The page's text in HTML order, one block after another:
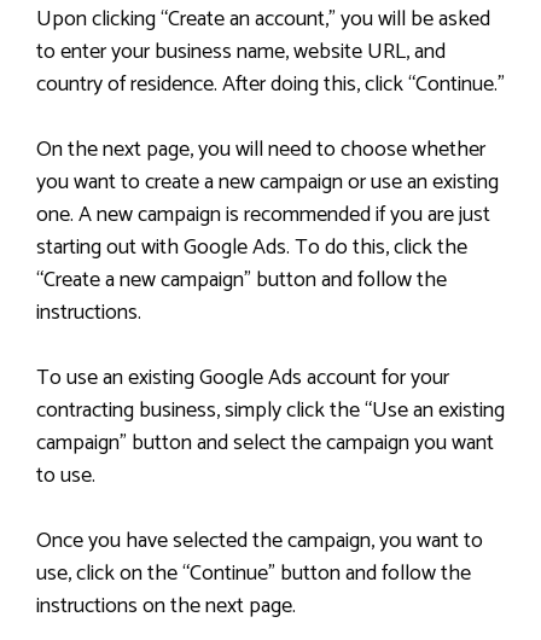
Upon clicking “Create an account,” you will be asked
to enter your business name, website URL, and
country of residence. After doing this, click “Continue.”
On the next page, you will need to choose whether
you want to create a new campaign or use an existing
one. A new campaign is recommended if you are just
starting out with Google Ads. To do this, click the
“Create a new campaign” button and follow the
instructions.
To use an existing Google Ads account for your
contracting business, simply click the “Use an existing
campaign” button and select the campaign you want
to use.
Once you have selected the campaign, you want to
use, click on the “Continue” button and follow the
instructions on the next page.